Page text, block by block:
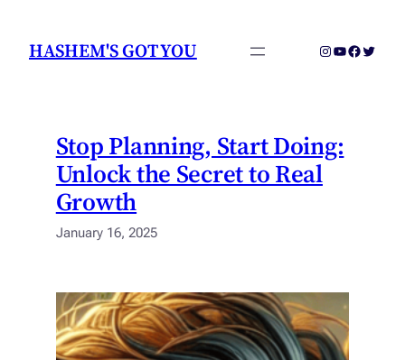
content
HASHEM'S GOT YOU Instagram
YouTubeTwitter
Stop Planning, Start Doing:
Unlock the Secret to Real
Growth
January 16, 2025